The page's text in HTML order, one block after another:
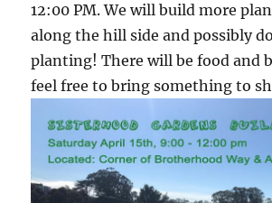
12:00 PM. We will build more
along the hill side and possibly
planting! There will be food and
feel free to bring something to